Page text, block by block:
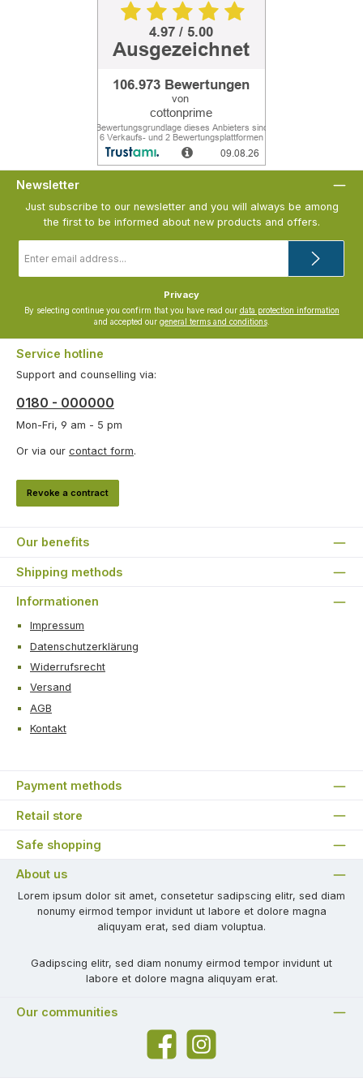
Newsletter
Just subscribe to our newsletter and you will always be among
the first to be informed about new products and offers.
address
*
Privacy
By selecting continue you confirm that you have read our data protection information
and accepted our general terms and conditions.
Service hotline
Support and counselling via:
0180 - 000000
Mon-Fri, 9 am - 5 pm
Or via our contact form.
Revoke a contract
Our benefits
Shipping methods
Informationen
Impressum
Datenschutzerklärung
Widerrufsrecht
Versand
AGB
Kontakt
Payment methods
Retail store
Safe shopping
About us
Lorem ipsum dolor sit amet, consetetur sadipscing elitr, sed diam
nonumy eirmod tempor invidunt ut labore et dolore magna
aliquyam erat, sed diam voluptua.
Gadipscing elitr, sed diam nonumy eirmod tempor invidunt ut
labore et dolore magna aliquyam erat.
Our communities
FacebookInstagram